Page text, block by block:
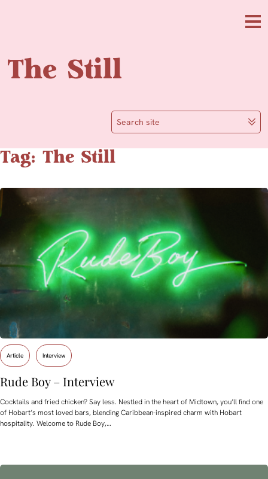
The Still
Search site
Tag: The Still
Article Interview
Rude Boy – Interview
Cocktails and fried chicken? Say less. Nestled in the heart of Midtown, you’ll find one
of Hobart’s most loved bars, blending Caribbean-inspired charm with Hobart
hospitality. Welcome to Rude Boy,…